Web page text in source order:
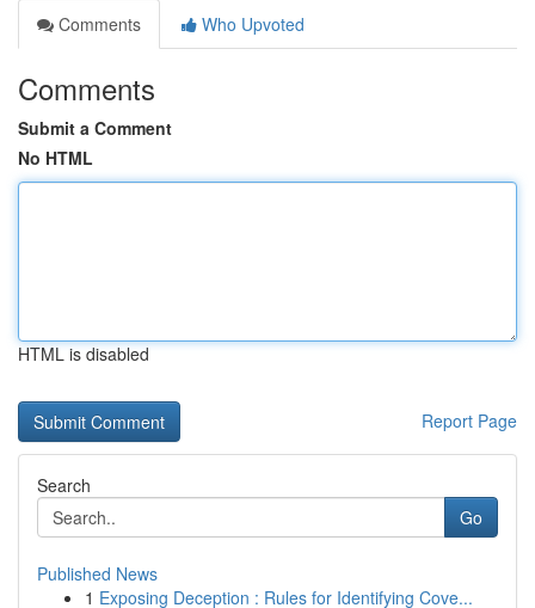
Comments
Who Upvoted
Comments
Submit a Comment
No HTML
HTML is disabled
Report Page
Search
Go
Published News
1 Exposing Deception : Rules for Identifying Cove...